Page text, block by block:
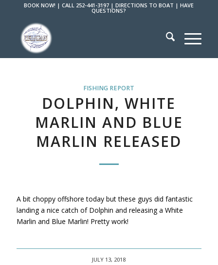
BOOK NOW! |CALL 252-441-3197 |DIRECTIONS TO BOAT |HAVE
QUESTIONS?
FISHING REPORT
DOLPHIN, WHITE
MARLIN AND BLUE
MARLIN RELEASED
A bit choppy offshore today but these guys did fantastic
landing a nice catch of Dolphin and releasing a White
Marlin and Blue Marlin! Pretty work!
JULY 13, 2018